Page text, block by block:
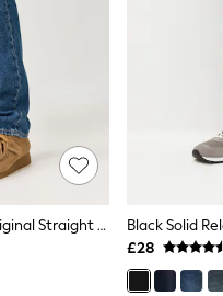
Levi's® Stonewash Blue 501® Original Straight Jeans
Black Solid
£28